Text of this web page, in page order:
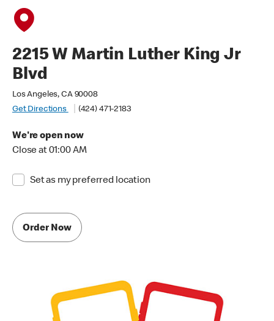
2215 W Martin Luther King Jr
Blvd
Los Angeles, CA 90008
Get Directions
(424) 471-2183
We're open now
Close at 01:00 AM
Set as my preferred location
Order Now